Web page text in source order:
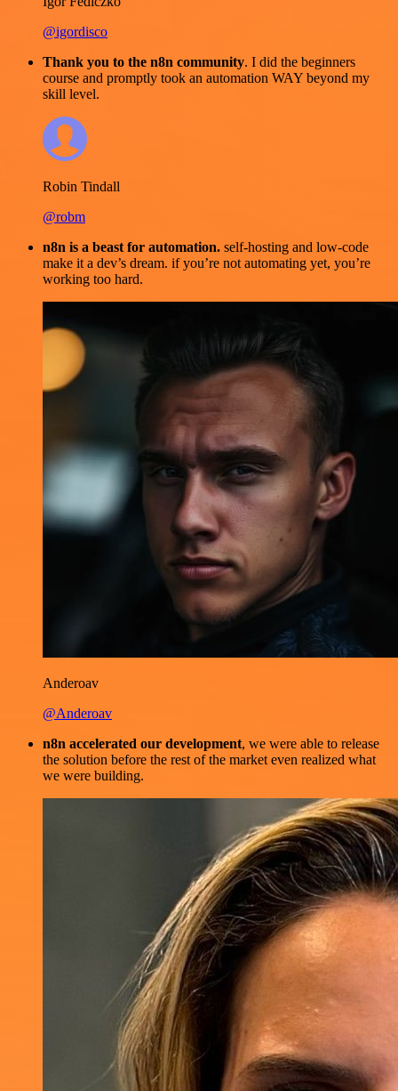
@igordisco
Thank you to the n8n community. I did the beginners
course and promptly took an automation WAY beyond my
skill level.
Robin Tindall
@robm
n8n is a beast for automation. self-hosting and low-code
make it a dev’s dream. if you’re not automating yet, you’re
working too hard.
Anderoav
@Anderoav
n8n accelerated our development, we were able to release
the solution before the rest of the market even realized what
we were building.